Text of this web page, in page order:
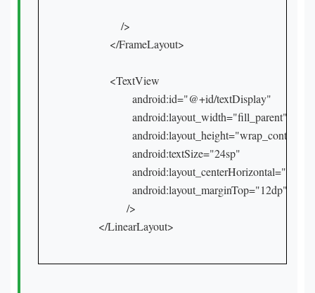
        />
    </FrameLayout>
    <TextView
            android:id="@+id/textDisplay"
            android:layout_width="fill_parent"
            android:layout_height="wrap_content"
            android:textSize="24sp"
            android:layout_centerHorizontal="true"
            android:layout_marginTop="12dp"
          />
</LinearLayout>